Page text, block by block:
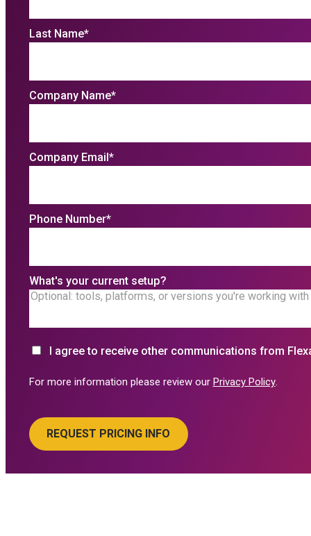
Last Name*
Company Name*
Company Email*
Phone Number*
What's your current setup?
I agree to receive other communications from
For more information please review our Privacy Policy.